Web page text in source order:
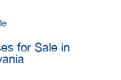
for Sale in